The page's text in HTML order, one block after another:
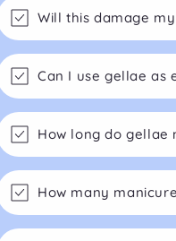
Will this damage
Can I use gellae as
How long do gellae
How many